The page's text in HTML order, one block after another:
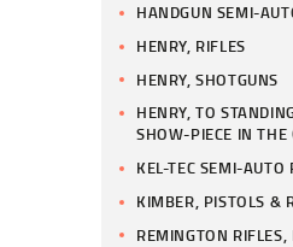
HANDGUN SEMI-
HENRY, RIFLES
HENRY, SHOTGUNS
HENRY, TO
SHOW-PIECE IN THE
KEL-TEC SEMI-AUTO
KIMBER, PISTOLS &
REMINGTON RIFLES,